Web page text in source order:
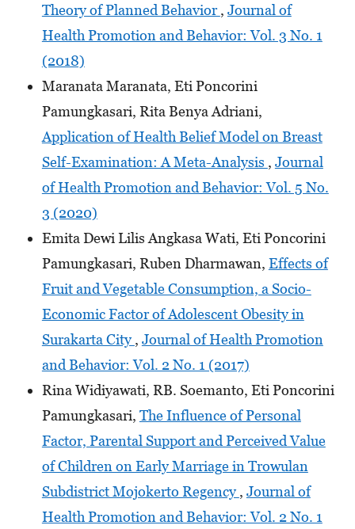
Theory of Planned Behavior, Journal of
Health Promotion and Behavior: Vol. 3 No. 1
(2018)
Maranata Maranata, Eti Poncorini
Pamungkasari, Rita Benya Adriani,
Application of Health Belief Model on Breast
Self-Examination: A Meta-Analysis , Journal
of Health Promotion and Behavior: Vol. 5 No.
3 (2020)
Emita Dewi Lilis Angkasa Wati, Eti Poncorini
Pamungkasari, Ruben Dharmawan, Effects of
Fruit and Vegetable Consumption, a Socio-
Economic Factor of Adolescent Obesity in
Surakarta City, Journal of Health Promotion
and Behavior: Vol. 2 No. 1 (2017)
Rina Widiyawati, RB. Soemanto, Eti Poncorini
Pamungkasari, The Influence of Personal
Factor, Parental Support and Perceived Value
of Children on Early Marriage in Trowulan
Subdistrict Mojokerto Regency, Journal of
Health Promotion and Behavior: Vol. 2 No. 1